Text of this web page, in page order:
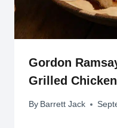
Gordon
Grilled
By Barrett Jack